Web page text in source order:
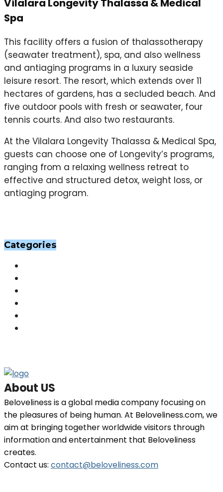
Vilalara Longevity Thalassa & Medical
Spa
This facility offers a fusion of thalassotherapy
(seawater treatment), spa, and also wellness
and antiaging programs in a luxury seaside
leisure resort. The resort, which extends over 11
hectares of gardens, has a secluded beach. And
five outdoor pools with fresh or seawater, four
tennis courts. And also two restaurants.
At the Vilalara Longevity Thalassa & Medical Spa,
guests can choose one of Longevity’s programs,
ranging from a relaxing wellness retreat to
effective and structured detox, weight loss, or
antiaging program.
Categories
About US
Beloveliness is a global media company focusing on
the pleasures of being human. At Beloveliness.com, we
aim at bringing together worldwide visitors through
information and entertainment that Beloveliness
creates.
Contact us: contact@beloveliness.com